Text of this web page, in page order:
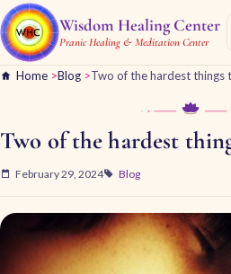
Wisdom Healing Center
Pranic Healing & Meditation Center
Home >Blog >Two of the hardest things
Two of the hardest
February 29, 2024 Blog